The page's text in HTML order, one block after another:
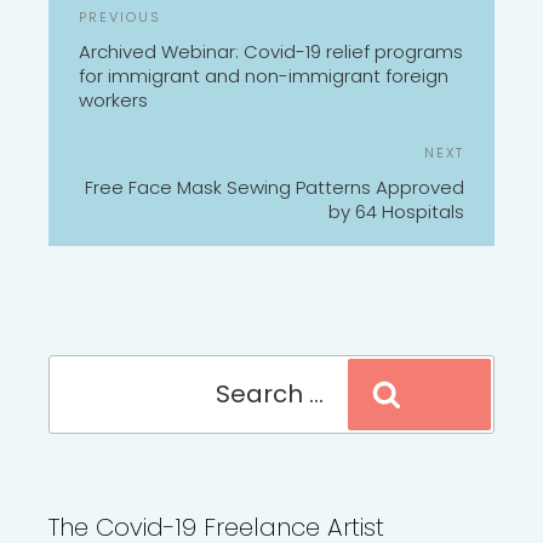
Previous
Post
PREVIOUS
Archived Webinar: Covid-19 relief programs
for immigrant and non-immigrant foreign
workers
NEXT
Free Face Mask Sewing Patterns Approved
by 64 Hospitals
The Covid-19 Freelance Artist